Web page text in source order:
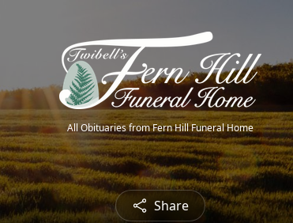
All Obituaries from Fern Hill Funeral Home
Share